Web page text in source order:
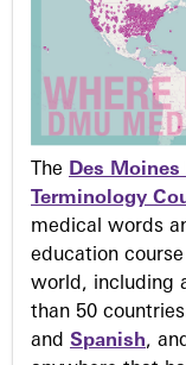
The Des
Terminology
medical words
education
world, including
than 50
and Spanish,